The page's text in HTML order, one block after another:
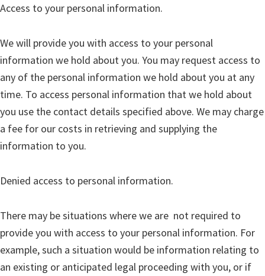
Access to your personal information.
We will provide you with access to your personal
information we hold about you. You may request access to
any of the personal information we hold about you at any
time. To access personal information that we hold about
you use the contact details specified above. We may charge
a fee for our costs in retrieving and supplying the
information to you.
Denied access to personal information.
There may be situations where we are not required to
provide you with access to your personal information. For
example, such a situation would be information relating to
an existing or anticipated legal proceeding with you, or if